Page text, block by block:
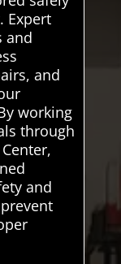
Expert
and
and
working
through
and